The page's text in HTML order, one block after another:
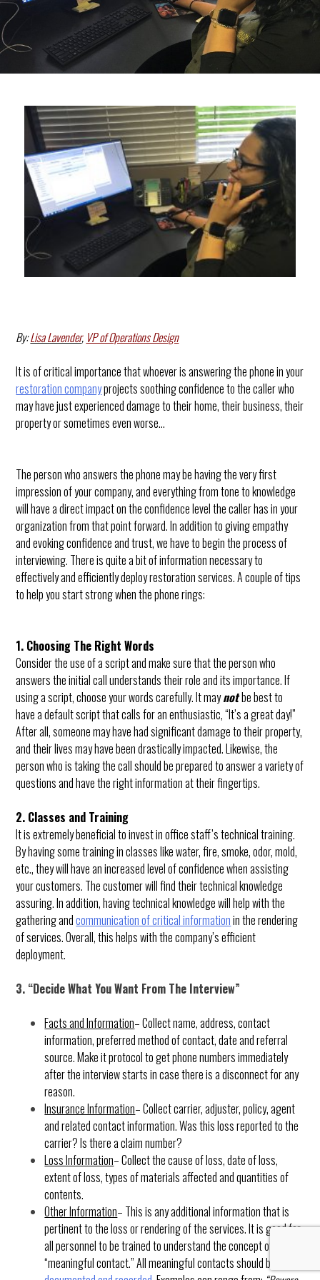
By:Lisa Lavender, VP of Operations Design
It is of critical importance that whoever is answering the phone in your
restoration companyprojects soothing confidence to the caller who
may have just experienced damage to their home, their business, their
property or sometimes even worse…
The person who answers the phone may be having the very first
impression of your company, and everything from tone to knowledge
will have a direct impact on the confidence level the caller has in your
organization from that point forward. In addition to giving empathy
and evoking confidence and trust, we have to begin the process of
interviewing. There is quite a bit of information necessary to
effectively and efficiently deploy restoration services. A couple of tips
to help you start strong when the phone rings:
1. Choosing The Right Words
Consider the use of a script and make sure that the person who
answers the initial call understands their role and its importance. If
using a script, choose your words carefully. It maynotbe best to
have a default script that calls for an enthusiastic, “It’s a great day!”
After all, someone may have had significant damage to their property,
and their lives may have been drastically impacted. Likewise, the
person who is taking the call should be prepared to answer a variety of
questions and have the right information at their fingertips.
2. Classes and Training
It is extremely beneficial to invest in office staff’s technical training.
By having some training in classes like water, fire, smoke, odor, mold,
etc., they will have an increased level of confidence when assisting
your customers. The customer will find their technical knowledge
assuring. In addition, having technical knowledge will help with the
gathering andcommunication of critical informationin the rendering
of services. Overall, this helps with the company’s efficient
deployment.
3. “Decide What You Want From The Interview”
Facts and Information– Collect name, address, contact
information, preferred method of contact, date and referral
source. Make it protocol to get phone numbers immediately
after the interview starts in case there is a disconnect for any
reason.
Insurance Information– Collect carrier, adjuster, policy, agent
and related contact information. Was this loss reported to the
carrier? Is there a claim number?
Loss Information– Collect the cause of loss, date of loss,
extent of loss, types of materials affected and quantities of
contents.
Other Information– This is any additional information that is
pertinent to the loss or rendering of the services. It is good for
all personnel to be trained to understand the concept of
“meaningful contact.” All meaningful contacts should be